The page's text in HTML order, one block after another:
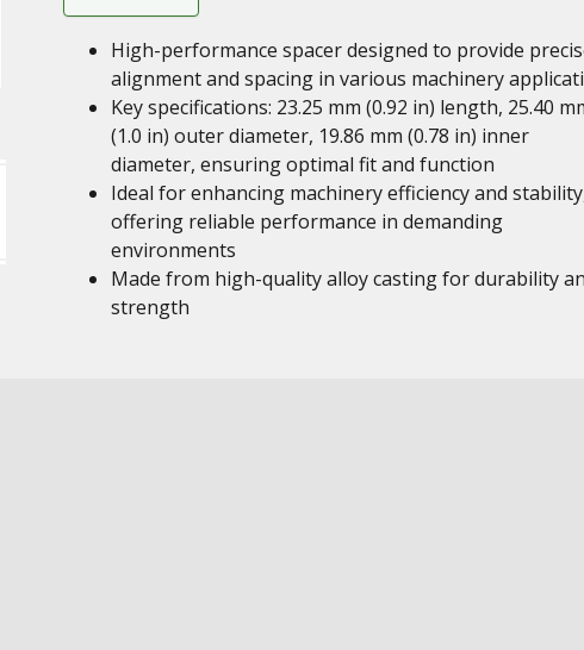
High-performance spacer designed to provide
alignment and spacing in various machinery
Key specifications: 23.25 mm (0.92 in) length, 25.40
(1.0 in) outer diameter, 19.86 mm (0.78 in) inner
diameter, ensuring optimal fit and function
Ideal for enhancing machinery efficiency and
offering reliable performance in demanding
environments
Made from high-quality alloy casting for durability
strength